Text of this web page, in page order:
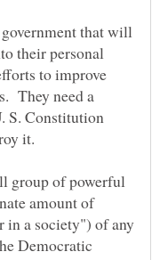
that will
their personal
to improve
They need a
S. Constitution
it.
group of powerful
amount of
a society") of any
Democratic